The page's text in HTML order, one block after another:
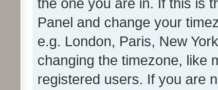
Panel and change your
e.g. London, Paris, New
changing the timezone, like
registered users. If you are